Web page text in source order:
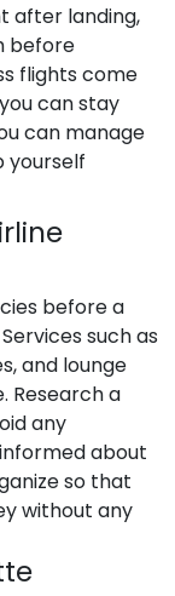
after landing,
before
flights come
can stay
can manage
yourself
before a
such as
and lounge
Research a
any
about
so that
without any